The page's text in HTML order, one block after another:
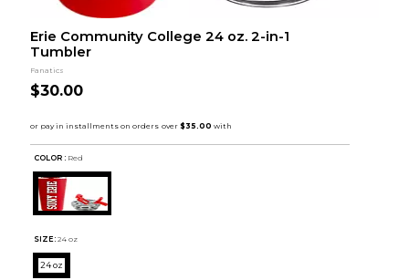
Erie Community College 24 oz. 2-in-1
Tumbler
Fanatics
$30.00
COLOR : Red
SIZE: 24 oz
24 oz